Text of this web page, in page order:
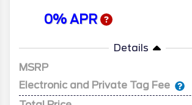
0% APR
Details
MSRP
Electronic and Private Tag Fee